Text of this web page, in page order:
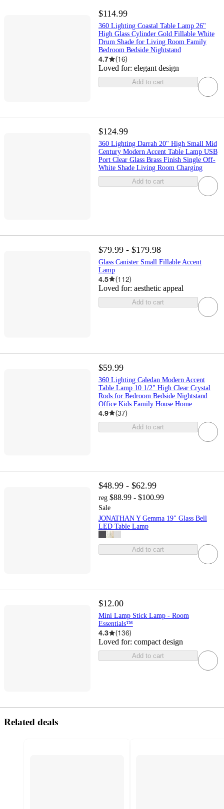
$114.99
360 Lighting Coastal Table Lamp 26"
High Glass Cylinder Gold Fillable White
Drum Shade for Living Room Family
Bedroom Bedside Nightstand
4.7 (16)
Loved for: elegant design
Add to cart
$124.99
360 Lighting Darrah 20" High Small Mid
Century Modern Accent Table Lamp USB
Port Clear Glass Brass Finish Single Off-
White Shade Living Room Charging
Add to cart
$79.99 - $179.98
Glass Canister Small Fillable Accent
Lamp
4.5 (112)
Loved for: aesthetic appeal
Add to cart
$59.99
360 Lighting Caledan Modern Accent
Table Lamp 10 1/2" High Clear Crystal
Rods for Bedroom Bedside Nightstand
Office Kids Family House Home
4.9 (37)
Add to cart
$48.99 - $62.99
reg $88.99 - $100.99
Sale
JONATHAN Y Gemma 19" Glass Bell
LED Table Lamp
Add to cart
$12.00
Mini Lamp Stick Lamp - Room
Essentials™
4.3 (136)
Loved for: compact design
Add to cart
Related deals